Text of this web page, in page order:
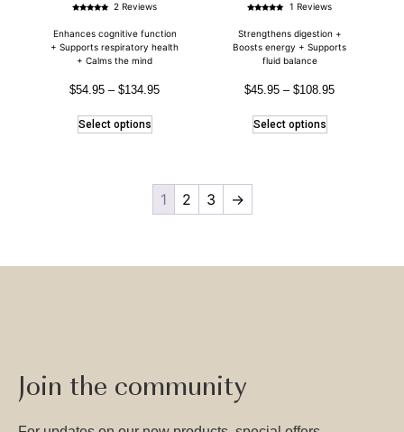
out of 5
2 Reviews
Enhances cognitive function
+ Supports respiratory health
+ Calms the mind
$54.95 – $134.95
Select options
out of 5
1 Reviews
Strengthens digestion +
Boosts energy + Supports
fluid balance
$45.95 – $108.95
Select options
1 2 3 →
Join the community